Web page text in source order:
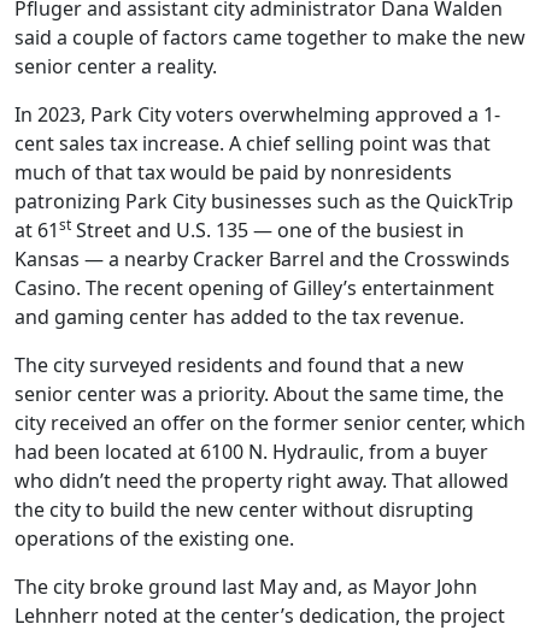
Pfluger and assistant city administrator Dana Walden
said a couple of factors came together to make the new
senior center a reality.
In 2023, Park City voters overwhelming approved a 1-
cent sales tax increase. A chief selling point was that
much of that tax would be paid by nonresidents
patronizing Park City businesses such as the QuickTrip
at 61st Street and U.S. 135 — one of the busiest in
Kansas — a nearby Cracker Barrel and the Crosswinds
Casino. The recent opening of Gilley’s entertainment
and gaming center has added to the tax revenue.
The city surveyed residents and found that a new
senior center was a priority. About the same time, the
city received an offer on the former senior center, which
had been located at 6100 N. Hydraulic, from a buyer
who didn’t need the property right away. That allowed
the city to build the new center without disrupting
operations of the existing one.
The city broke ground last May and, as Mayor John
Lehnherr noted at the center’s dedication, the project